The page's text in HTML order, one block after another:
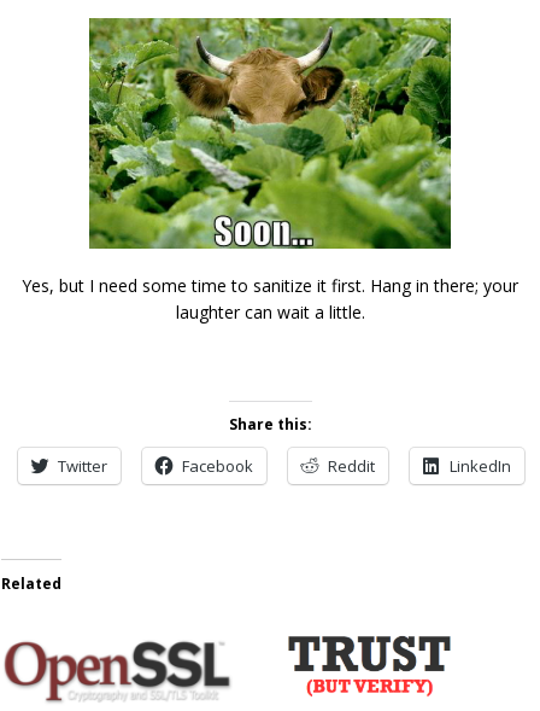
Yes, but I need some time to sanitize it first. Hang in there; your
laughter can wait a little.
Share this:
Twitter Facebook Reddit LinkedIn
Related